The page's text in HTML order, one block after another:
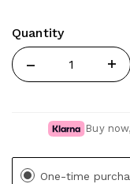
Quantity
Quantity
Buy
One-time